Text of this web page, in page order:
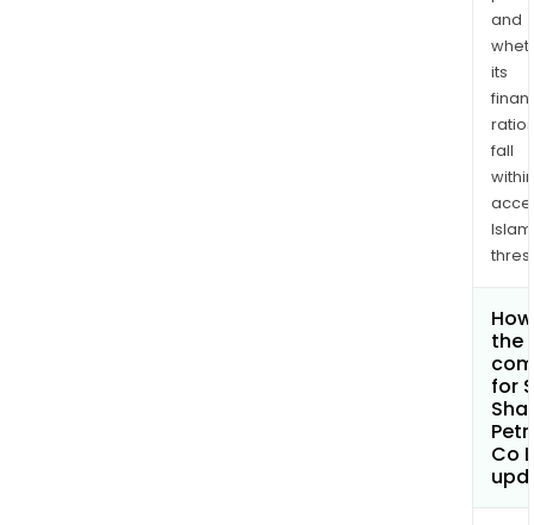
and
its
ratios
fall
within
the
for
Co